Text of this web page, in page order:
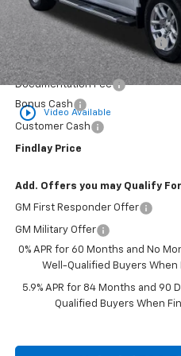
play_circle_outline Video Available
Price reduction below MSRP:
Internet Price:
Documentation Fee
Bonus Cash
Customer Cash
Findlay Price
Add. Offers you may Qualify
GM First Responder Offer
GM Military Offer
0% APR for 60 Months and No
Well-Qualified Buyers When
5.9% APR for 84 Months and 90
Qualified Buyers When